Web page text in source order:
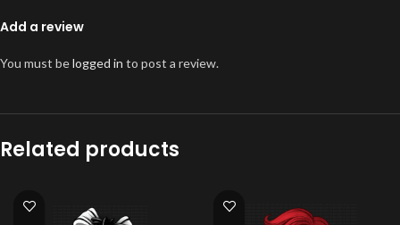
Add a review
You must belogged in to post a review.
Related products